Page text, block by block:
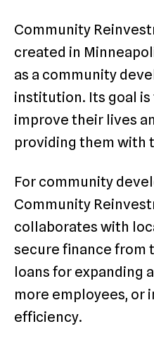
Community
created in
as a community
institution. Its goal
improve their lives
providing them with
For community
Community
collaborates with
secure finance from
loans for expanding
more employees, or
efficiency.